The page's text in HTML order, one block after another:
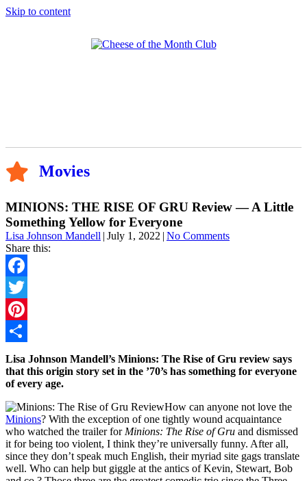
Skip to content
Movies
MINIONS: THE RISE OF GRU Review — A Little
Something Yellow for Everyone
Lisa Johnson Mandell | July 1, 2022 | No Comments
Share this:
Facebook
Twitter
Pinterest
Share
Lisa Johnson Mandell’s Minions: The Rise of Gru review says
that this origin story set in the ’70’s has something for everyone
of every age.
How can anyone not love the
Minions? With the exception of one tightly wound acquaintance
who watched the trailer for Minions: The Rise of Gru and dismissed
it for being too violent, I think they’re universally funny. After all,
since they don’t speak much English, their myriad site gags translate
well. Who can help but giggle at the antics of Kevin, Stewart, Bob